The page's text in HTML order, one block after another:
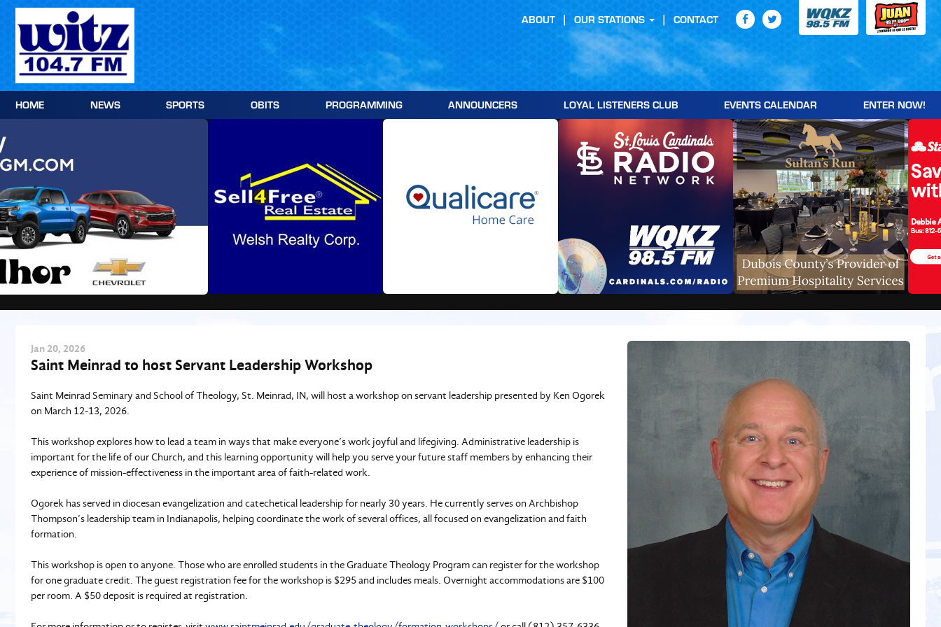
Skip
content
HOME NEWS SPORTS OBITS PROGRAMMING ANNOUNCERS LOYAL LISTENERS CLUB EVENTS CALENDAR ENTER NOW!
ABOUT OUR STATIONS CONTACT
Jan 20, 2026
Saint Meinrad to host Servant Leadership Workshop
Saint Meinrad Seminary and School of Theology, St. Meinrad, IN, will host a workshop on servant leadership presented by Ken Ogorek
on March 12-13, 2026.
This workshop explores how to lead a team in ways that make everyone’s work joyful and lifegiving. Administrative leadership is
important for the life of our Church, and this learning opportunity will help you serve your future staff members by enhancing their
experience of mission-effectiveness in the important area of faith-related work.
Ogorek has served in diocesan evangelization and catechetical leadership for nearly 30 years. He currently serves on Archbishop
Thompson’s leadership team in Indianapolis, helping coordinate the work of several offices, all focused on evangelization and faith
formation.
This workshop is open to anyone. Those who are enrolled students in the Graduate Theology Program can register for the workshop
for one graduate credit. The guest registration fee for the workshop is $295 and includes meals. Overnight accommodations are $100
per room. A $50 deposit is required at registration.